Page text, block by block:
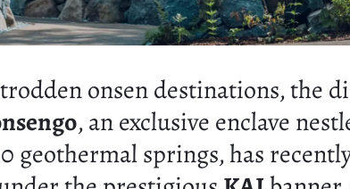
onsen destinations, the
, an exclusive enclave
geothermal springs, has